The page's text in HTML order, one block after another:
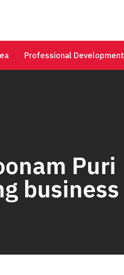
Professional Development
Puri
business